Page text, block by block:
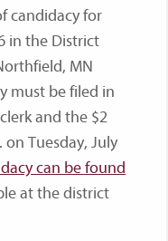
candidacy for
in the District
MN
must be filed in
and the $2
Tuesday, July
can be found
at the district